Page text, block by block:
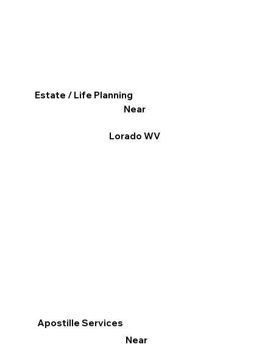
Apostille Services
Near
Estate / Life Planning
Near
Lorado WV